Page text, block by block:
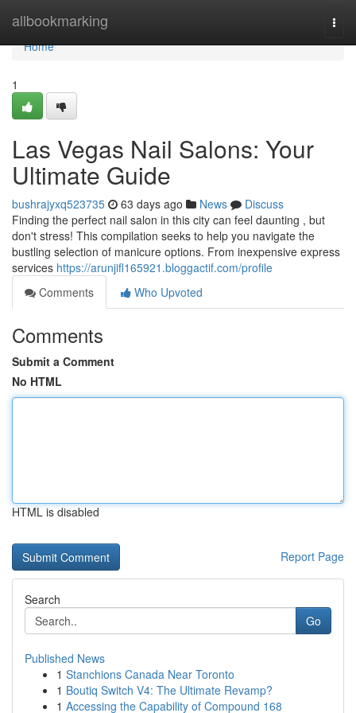
allbookmarking
Home
Home
1
Las Vegas Nail Salons: Your
Ultimate Guide
bushrajyxq523735 63 days ago News
Discuss
Finding the perfect nail salon in this city can feel daunting , but
don't stress! This compilation seeks to help you navigate the
bustling selection of manicure options. From inexpensive express
services https://arunjifl165921.bloggactif.com/profile
Comments
Who Upvoted
Comments
Submit a Comment
No HTML
HTML is disabled
Report Page
Search
Go
Published News
1 Stanchions Canada Near Toronto
1 Boutiq Switch V4: The Ultimate Revamp?
1 Accessing the Capability of Compound 168